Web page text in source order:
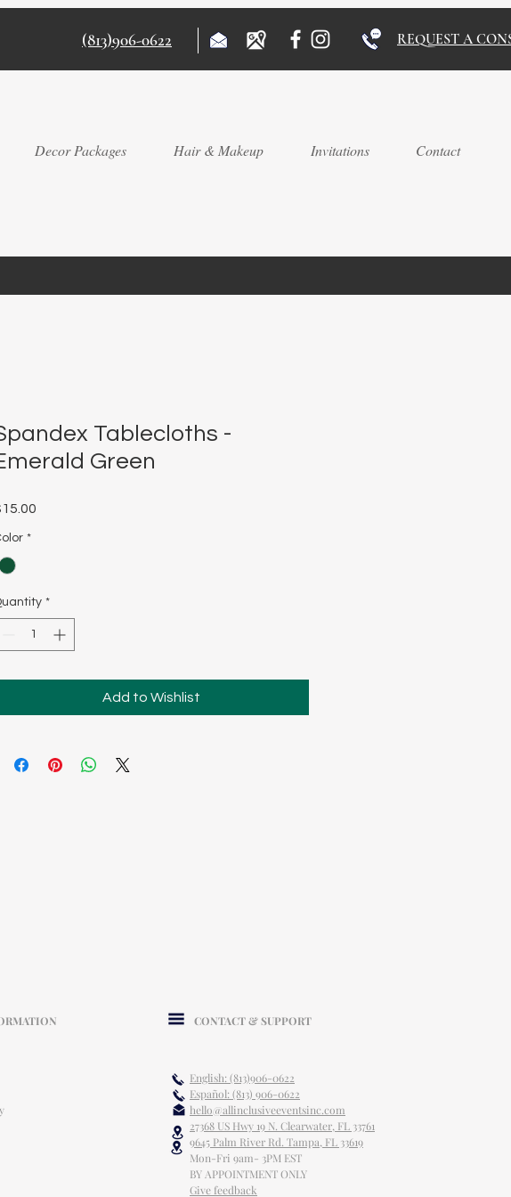
(813)906-0622 REQUEST A
Decor Packages Hair & Makeup Invitations Contact
Tablecloths -
Green
*
*
Add to Wishlist
CONTACT & SUPPORT
English: (813)906-0622
Español: (813) 906-0622
hello@allinclusiveeventsinc.com
27368 US Hwy 19 N. Clearwater, FL 33761
9645 Palm River Rd. Tampa, FL 33619
Mon-Fri 9am- 3PM EST
BY APPOINTMENT ONLY
Give feedback